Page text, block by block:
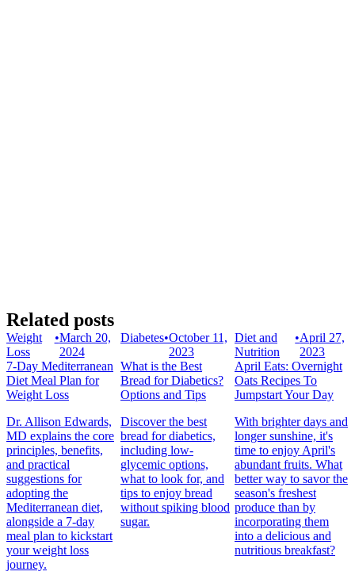
Related posts
Weight
Loss
•March 20,
2024
7-Day Mediterranean
Diet Meal Plan for
Weight Loss
Dr. Allison Edwards,
MD explains the core
principles, benefits,
and practical
suggestions for
adopting the
Mediterranean diet,
alongside a 7-day
meal plan to kickstart
your weight loss
journey.
Diabetes•October 11,
2023
What is the Best
Bread for Diabetics?
Options and Tips
Discover the best
bread for diabetics,
including low-
glycemic options,
what to look for, and
tips to enjoy bread
without spiking blood
sugar.
Diet and
Nutrition
•April 27,
2023
April Eats: Overnight
Oats Recipes To
Jumpstart Your Day
With brighter days and
longer sunshine, it's
time to enjoy April's
abundant fruits. What
better way to savor the
season's freshest
produce than by
incorporating them
into a delicious and
nutritious breakfast?